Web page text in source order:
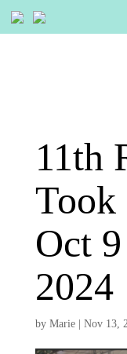
11th
Took
Oct
2024
by Marie| Nov 13,